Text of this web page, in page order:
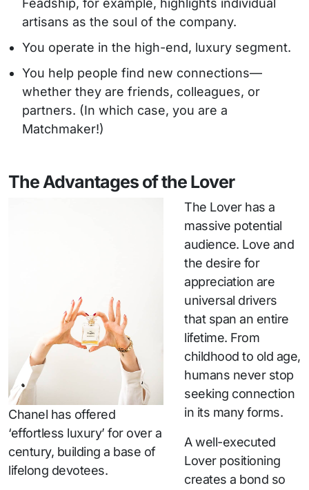
Feadship, for example, highlights individual
artisans as the soul of the company.
You operate in the high-end, luxury segment.
You help people find new connections—
whether they are friends, colleagues, or
partners. (In which case, you are a
Matchmaker!)
The Advantages of the Lover
Chanel has offered
‘effortless luxury’ for over a
century, building a base of
lifelong devotees.
The Lover has a
massive potential
audience. Love and
the desire for
appreciation are
universal drivers
that span an entire
lifetime. From
childhood to old age,
humans never stop
seeking connection
in its many forms.
A well-executed
Lover positioning
creates a bond so